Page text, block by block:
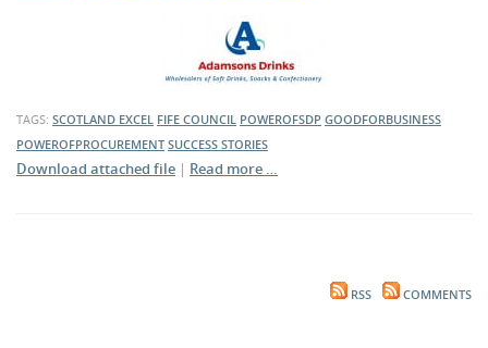
TAGS: SCOTLAND EXCEL FIFE COUNCIL POWEROFSDP GOODFORBUSINESS
POWEROFPROCUREMENT SUCCESS STORIES
Download attached file | Read more …
RSS COMMENTS